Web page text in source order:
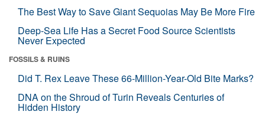
The Best Way to Save Giant Sequoias May Be More Fire
Deep-Sea Life Has a Secret Food Source Scientists
Never Expected
FOSSILS & RUINS
Did T. Rex Leave These 66-Million-Year-Old Bite Marks?
DNA on the Shroud of Turin Reveals Centuries of
Hidden History